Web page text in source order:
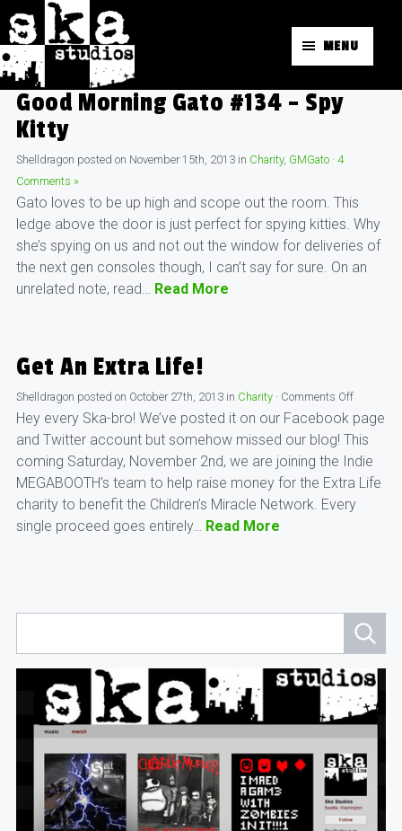
MENU
Good Morning Gato #134 – Spy
Kitty
Shelldragon posted on November 15th, 2013 in Charity, GMGato · 4
Comments »
Gato loves to be up high and scope out the room. This
ledge above the door is just perfect for spying kitties. Why
she’s spying on us and not out the window for deliveries of
the next gen consoles though, I can’t say for sure. On an
unrelated note, read… Read More
Get An Extra Life!
Shelldragon posted on October 27th, 2013 in Charity · Comments Off
Hey every Ska-bro! We’ve posted it on our Facebook page
and Twitter account but somehow missed our blog! This
coming Saturday, November 2nd, we are joining the Indie
MEGABOOTH’s team to help raise money for the Extra Life
charity to benefit the Children’s Miracle Network. Every
single proceed goes entirely… Read More